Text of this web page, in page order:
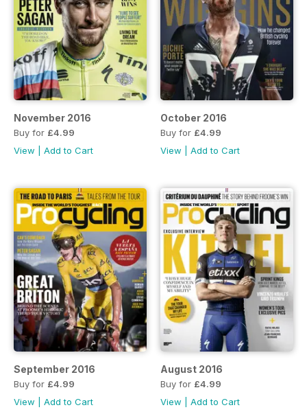
November 2016
Buy for £4.99
View
Add to Cart
October 2016
Buy for £4.99
View
Add to Cart
September 2016
Buy for £4.99
View
Add to Cart
August 2016
Buy for £4.99
View
Add to Cart